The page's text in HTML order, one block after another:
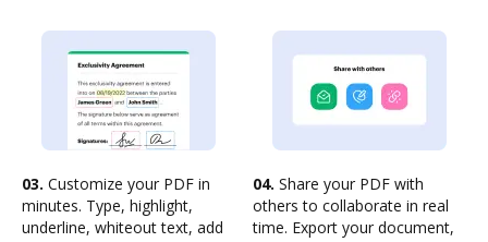
03. Customize your PDF in
minutes. Type, highlight,
underline, whiteout text, add
04. Share your PDF with
others to collaborate in real
time. Export your document,